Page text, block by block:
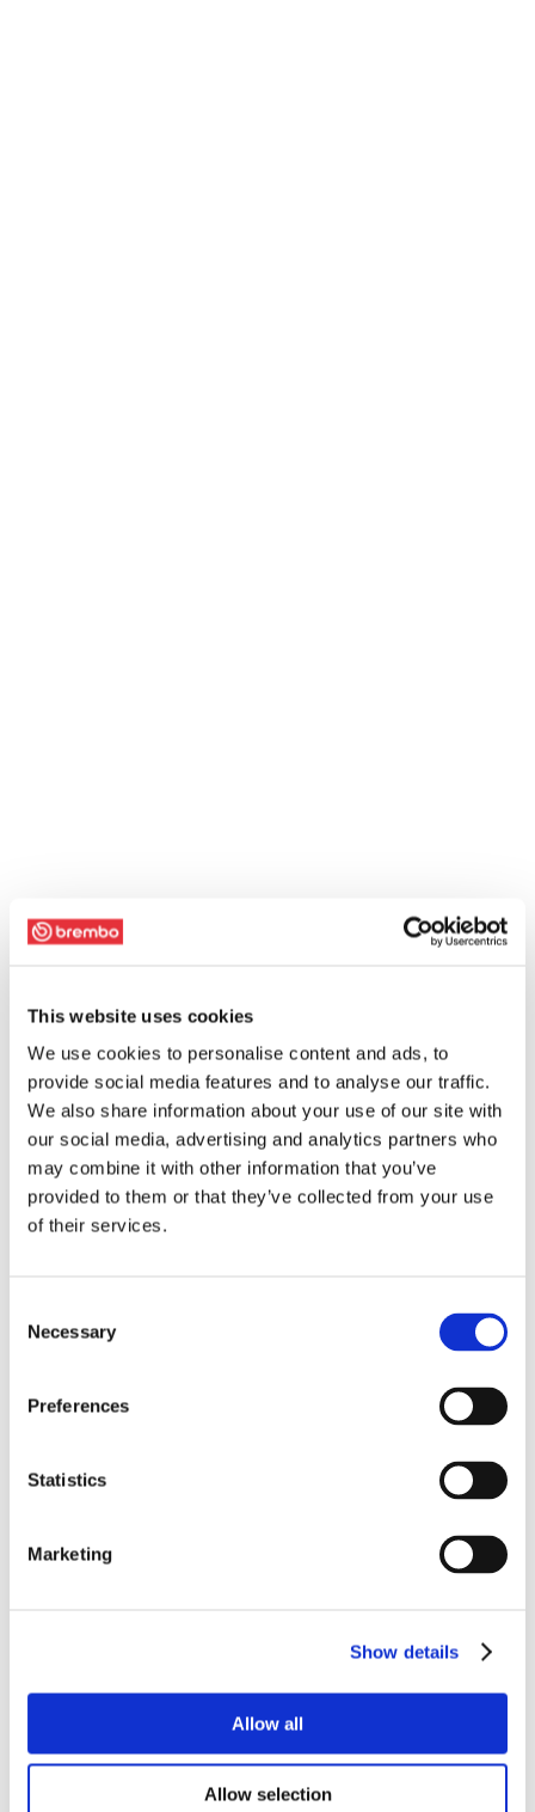
This website uses cookies
We use cookies to personalise content and ads, to
provide social media features and to analyse our traffic.
We also share information about your use of our site with
our social media, advertising and analytics partners who
may combine it with other information that you’ve
provided to them or that they’ve collected from your use
of their services.
Selection
Necessary
Preferences
Statistics
Marketing
Show details
Allow all
Allow selection